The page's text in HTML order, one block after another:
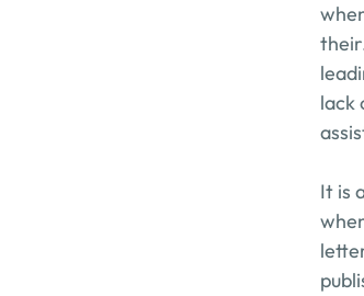
lack
It is